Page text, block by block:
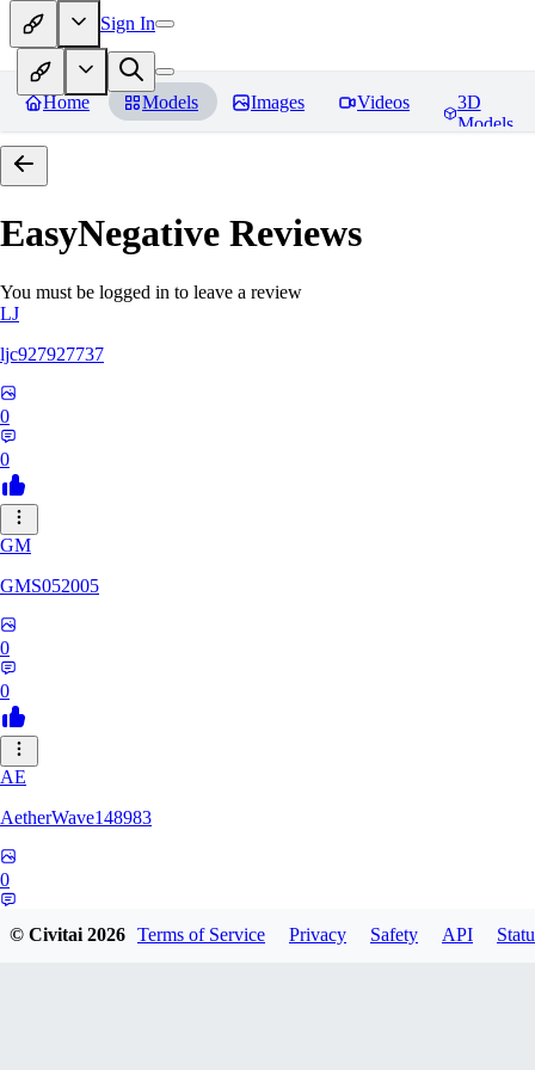
Sign In
Home Models Images Videos
3D
Models
EasyNegative Reviews
You must be logged in to leave a review
LJ
ljc927927737
0
0
GM
GMS052005
0
0
AE
AetherWave148983
0
© Civitai2026 Terms of Service Privacy Safety API